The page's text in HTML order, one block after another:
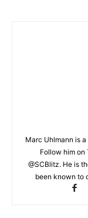
Marc Uhlmann is
Follow him
@SCBlitz. He is
been known to